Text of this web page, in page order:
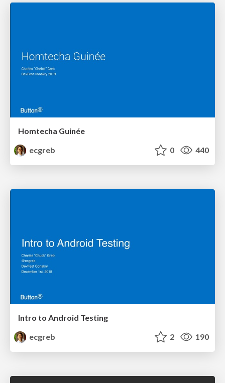
Homtecha Guinée
ecgreb
0 440
Intro to Android Testing
ecgreb
2 190